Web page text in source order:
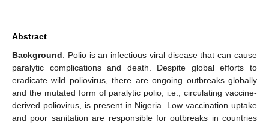
Abstract
Background: Polio is an infectious viral disease that can cause
paralytic complications and death. Despite global efforts to
eradicate wild poliovirus, there are ongoing outbreaks globally
and the mutated form of paralytic polio, i.e., circulating vaccine-
derived poliovirus, is present in Nigeria. Low vaccination uptake
and poor sanitation are responsible for outbreaks in countries